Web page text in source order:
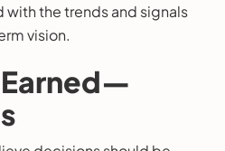
the trends and signals
vision.